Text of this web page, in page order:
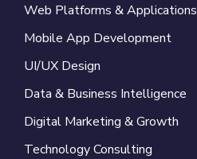
Web Platforms & Applications
Mobile App Development
UI/UX Design
Data & Business Intelligence
Digital Marketing & Growth
Technology Consulting